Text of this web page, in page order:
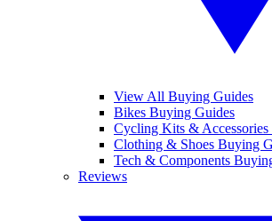
View All Buying Guides
Bikes Buying Guides
Cycling Kits &
Clothing & Shoes Buying
Tech & Components
Reviews